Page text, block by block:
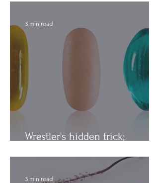
Wrestler's hidden trick;
3 min read
3 min read